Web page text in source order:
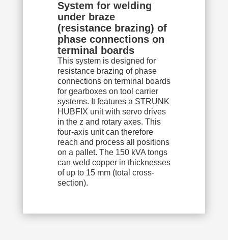
System for welding
under braze
(resistance brazing) of
phase connections on
terminal boards
This system is designed for
resistance brazing of phase
connections on terminal boards
for gearboxes on tool carrier
systems. It features a STRUNK
HUBFIX unit with servo drives
in the z and rotary axes. This
four-axis unit can therefore
reach and process all positions
on a pallet. The 150 kVA tongs
can weld copper in thicknesses
of up to 15 mm (total cross-
section).